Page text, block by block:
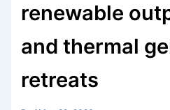
renewable
and thermal
retreats